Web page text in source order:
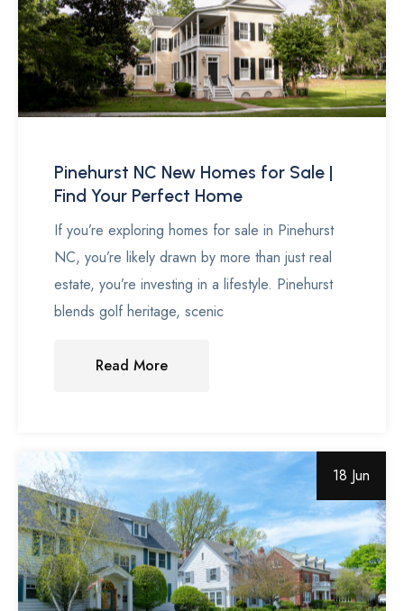
Pinehurst NC New Homes for Sale |
Find Your Perfect Home
If you’re exploring homes for sale in Pinehurst
NC, you’re likely drawn by more than just real
estate, you’re investing in a lifestyle. Pinehurst
blends golf heritage, scenic
Read More
18 Jun